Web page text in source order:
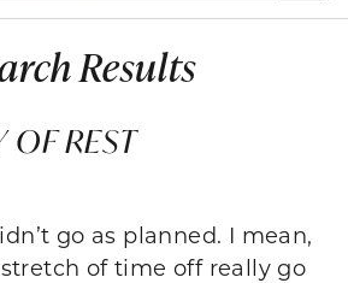
Results
OF REST
go as planned. I mean,
of time off really go